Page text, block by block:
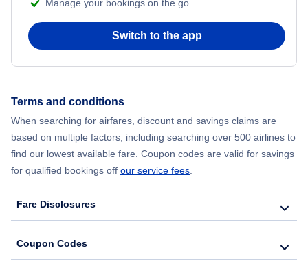
Flights from Chicago to Delhi
Flights from New York City to Hong Kong
Manage your bookings on the go
Switch to the app
Terms and conditions
When searching for airfares, discount and savings claims are
based on multiple factors, including searching over 500 airlines to
find our lowest available fare. Coupon codes are valid for savings
for qualified bookings off our service fees
Fare Disclosures
Coupon Codes